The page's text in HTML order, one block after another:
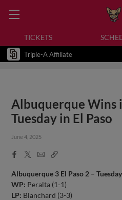
TICKETS
Triple-A Affiliate
Albuquerque Wins
Tuesday in El Paso
June 4, 2025
Facebook
X
EmailCopy
Albuquerque 3 El Paso 2 –
WP: Peralta (1-1)
LP: Blanchard (3-3)